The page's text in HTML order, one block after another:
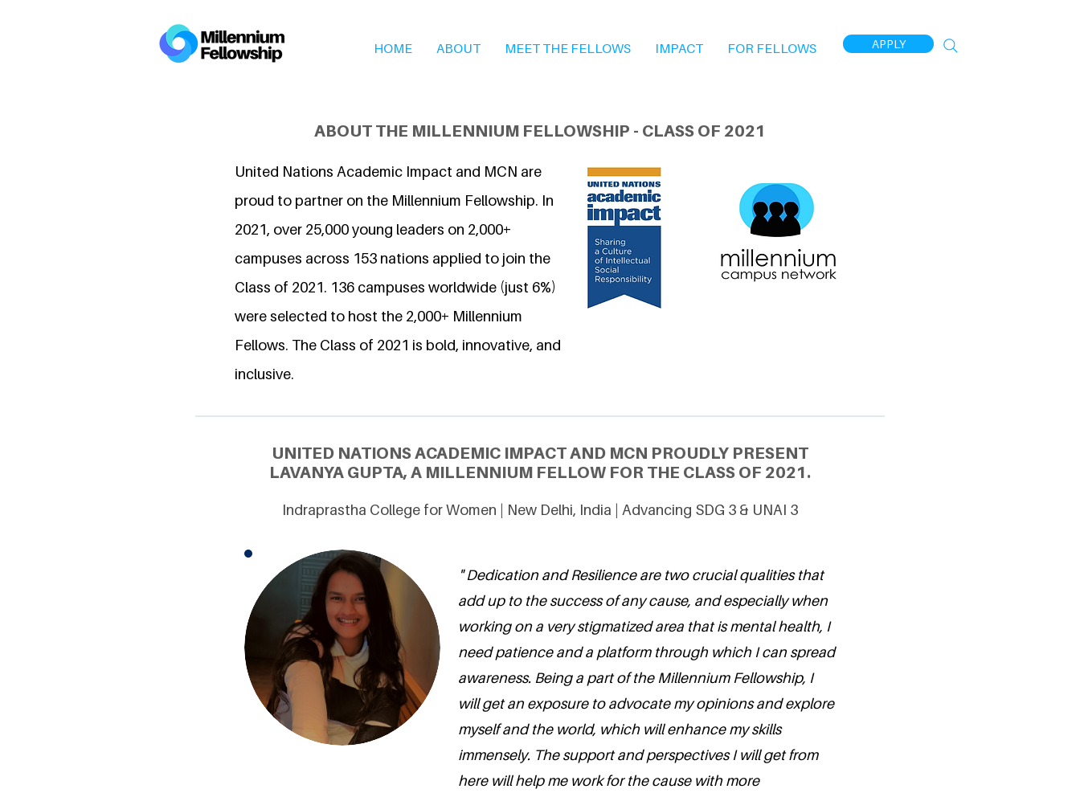
HOME ABOUT MEET THE FELLOWS IMPACT FOR FELLOWS APPLY
ABOUT THE MILLENNIUM FELLOWSHIP - CLASS OF 2021
United Nations Academic Impact and MCN are
proud to partner on the Millennium Fellowship. In
2021, over 25,000 young leaders on 2,000+
campuses across 153 nations applied to join the
Class of 2021. 136 campuses worldwide (just 6%)
were selected to host the 2,000+ Millennium
Fellows. The Class of 2021 is bold, innovative, and
inclusive.
UNITED NATIONS ACADEMIC IMPACT AND MCN PROUDLY PRESENT
LAVANYA GUPTA, A MILLENNIUM FELLOW FOR THE CLASS OF 2021.
Indraprastha College for Women | New Delhi, India | Advancing SDG 3 & UNAI 3
" Dedication and Resilience are two crucial qualities that
add up to the success of any cause, and especially when
working on a very stigmatized area that is mental health, I
need patience and a platform through which I can spread
awareness. Being a part of the Millennium Fellowship, I
will get an exposure to advocate my opinions and explore
myself and the world, which will enhance my skills
immensely. The support and perspectives I will get from
here will help me work for the cause with more